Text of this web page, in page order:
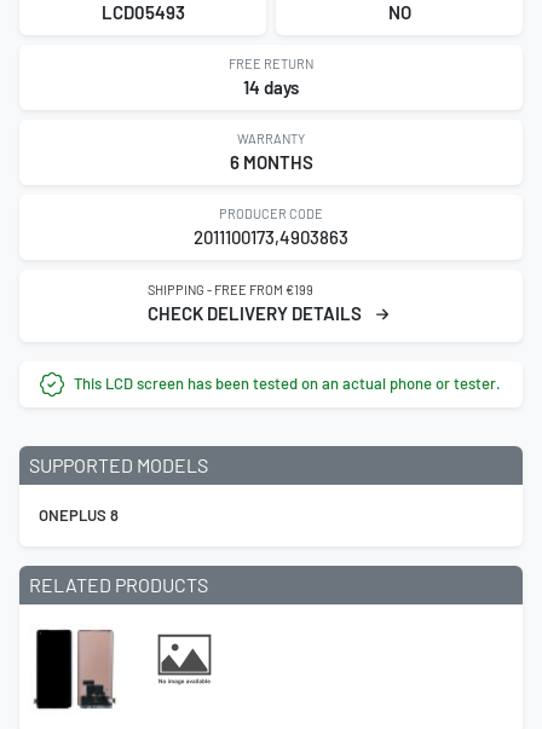
LCD05493 NO
FREE RETURN
14 days
WARRANTY
6 MONTHS
PRODUCER CODE
2011100173,4903863
SHIPPING - FREE FROM €199
CHECK DELIVERY DETAILS
This LCD screen has been tested on an actual phone or tester.
SUPPORTED MODELS
ONEPLUS 8
RELATED PRODUCTS